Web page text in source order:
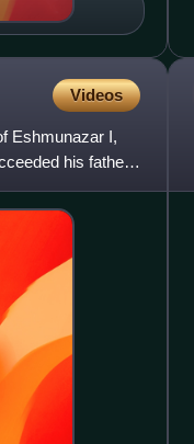
Videos
Eshmunazar I,
his father